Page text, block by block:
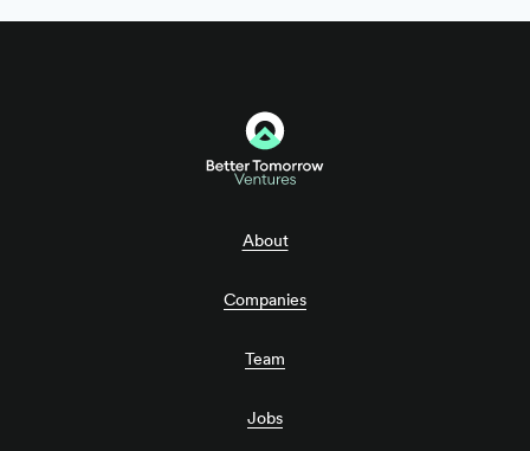
About
Companies
Team
Jobs